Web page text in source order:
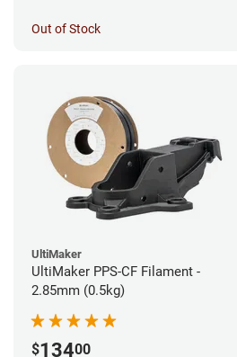
Out of Stock
UltiMaker
UltiMaker PPS-CF Filament -
2.85mm (0.5kg)
$13400